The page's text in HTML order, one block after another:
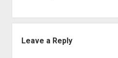
Leave a Reply